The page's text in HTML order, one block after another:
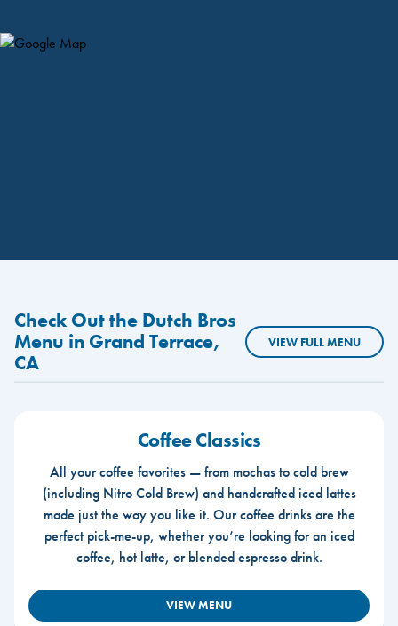
Map Pin Google Listing
Check Out the Dutch Bros
Menu in Grand Terrace,
CA
VIEW FULL MENU
Coffee Classics
All your coffee favorites — from mochas to cold brew
(including Nitro Cold Brew) and handcrafted iced lattes
made just the way you like it. Our coffee drinks are the
perfect pick-me-up, whether you’re looking for an iced
coffee, hot latte, or blended espresso drink.
VIEW MENU